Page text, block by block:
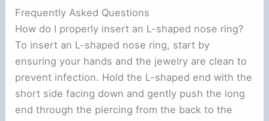
Frequently Asked Questions
How do I properly insert an L-shaped nose ring?
To insert an L-shaped nose ring, start by
ensuring your hands and the jewelry are clean to
prevent infection. Hold the L-shaped end with the
short side facing down and gently push the long
end through the piercing from the back to the